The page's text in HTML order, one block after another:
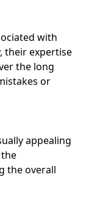
with
their expertise
the long
or
appealing
the overall